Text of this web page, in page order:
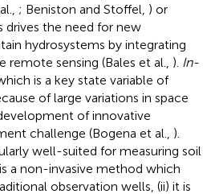
; Beniston and Stoffel, ) or
drives the need for new
hydrosystems by integrating
sensing (Bales et al., ). In-
is a key state variable of
of large variations in space
of innovative
challenge (Bogena et al., ).
well-suited for measuring soil
a non-invasive method which
observation wells, (ii) it is